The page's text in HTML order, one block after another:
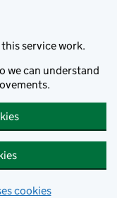
service work.
we can understand
cookies